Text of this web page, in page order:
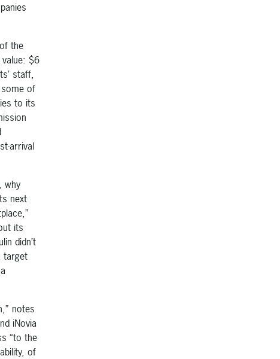
the
$6
staff,
of
to its
arrival
why
next
its
didn’t
target
notes
iNovia
“to the
of